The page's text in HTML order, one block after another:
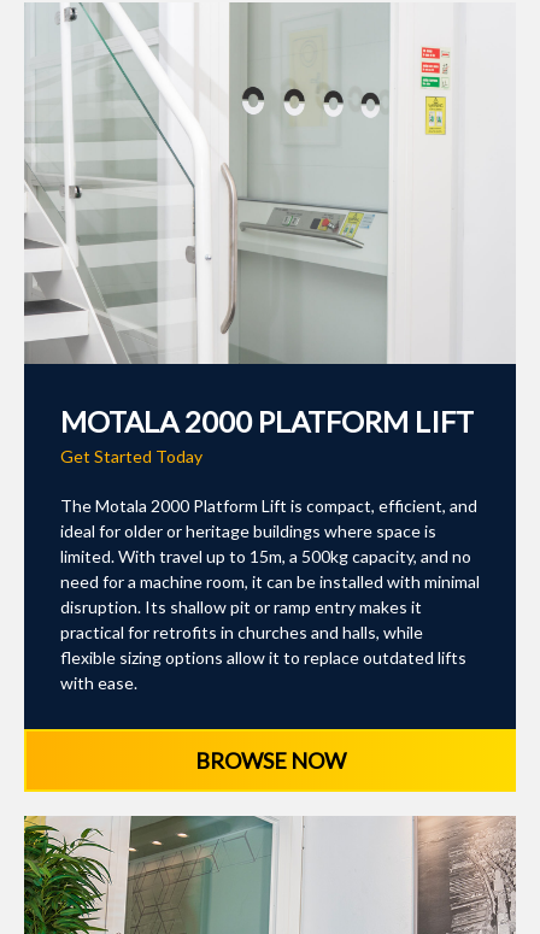
MOTALA 2000 PLATFORM LIFT
Get Started Today
The Motala 2000 Platform Lift is compact, efficient, and
ideal for older or heritage buildings where space is
limited. With travel up to 15m, a 500kg capacity, and no
need for a machine room, it can be installed with minimal
disruption. Its shallow pit or ramp entry makes it
practical for retrofits in churches and halls, while
flexible sizing options allow it to replace outdated lifts
with ease.
BROWSE NOW